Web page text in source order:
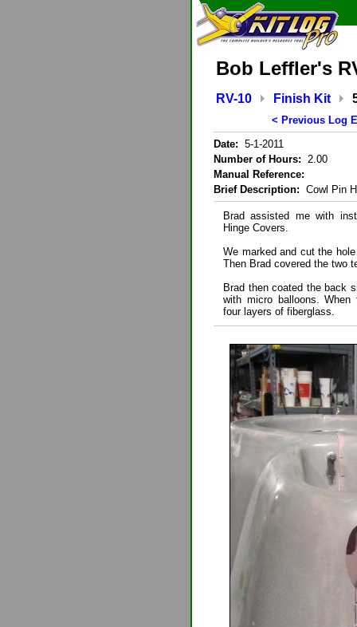
Bob Leffler's
RV-10 Finish Kit
< Previous Log
Date: 5-1-2011
Number of Hours: 2.00
Manual Reference:
Brief Description: Cowl Pin
Brad assisted me with
Hinge Covers.
We marked and cut the
Then Brad covered the two
Brad then coated the back
with micro balloons.
four layers of fiberglass.